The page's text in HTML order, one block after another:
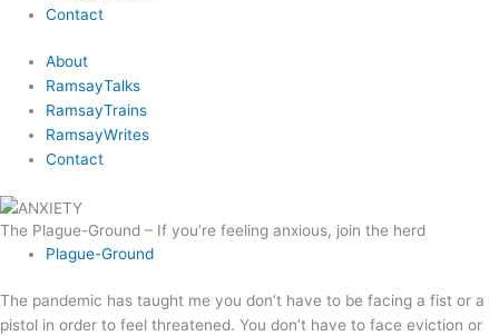
Contact
About
RamsayTalks
RamsayTrains
RamsayWrites
Contact
The Plague-Ground – If you’re feeling anxious, join the herd
Plague-Ground
The pandemic has taught me you don’t have to be facing a fist or a
pistol in order to feel threatened. You don’t have to face eviction or